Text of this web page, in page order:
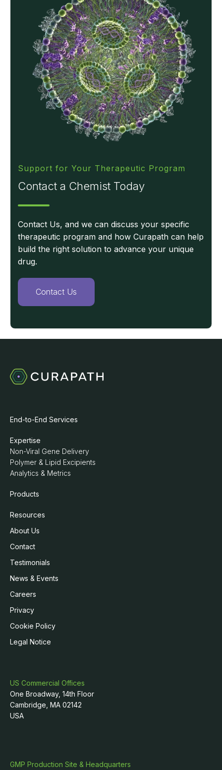
Support for Your Therapeutic Program
Contact a Chemist Today
Contact Us, and we can discuss your specific
therapeutic program and how Curapath can help
build the right solution to advance your unique
drug.
Contact Us
End-to-End Services
Expertise
Non-Viral Gene Delivery
Polymer & Lipid Excipients
Analytics & Metrics
Products
Resources
About Us
Contact
Testimonials
News & Events
Careers
Privacy
Cookie Policy
Legal Notice
US Commercial Offices
One Broadway, 14th Floor
Cambridge, MA 02142
USA
GMP Production Site & Headquarters